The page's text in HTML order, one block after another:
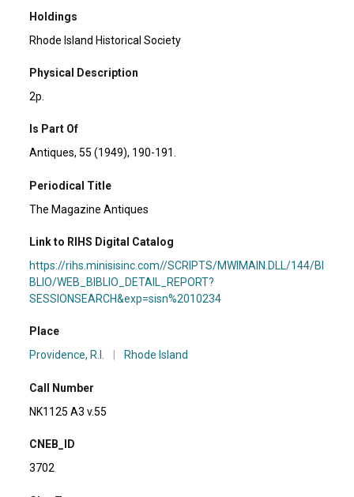
Holdings
Rhode Island Historical Society
Physical Description
2p.
Is Part Of
Antiques, 55 (1949), 190-191.
Periodical Title
The Magazine Antiques
Link to RIHS Digital Catalog
https://rihs.minisisinc.com//SCRIPTS/MWIMAIN.DLL/144/BI
BLIO/WEB_BIBLIO_DETAIL_REPORT?
SESSIONSEARCH&exp=sisn%2010234
Place
Providence, R.I.
Rhode Island
Call Number
NK1125 A3 v.55
CNEB_ID
3702